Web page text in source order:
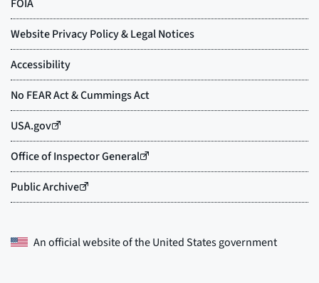
An official website of theUnited States government